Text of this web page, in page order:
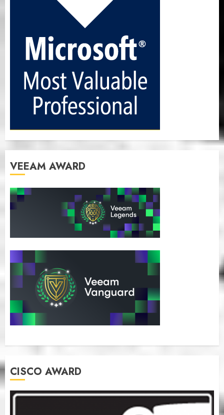
VEEAM AWARD
CISCO AWARD